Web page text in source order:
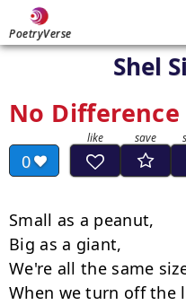
PoetryVerse
Shel
No Difference
0
Small as a peanut,
Big as a giant,
We're all the same
When we turn off the